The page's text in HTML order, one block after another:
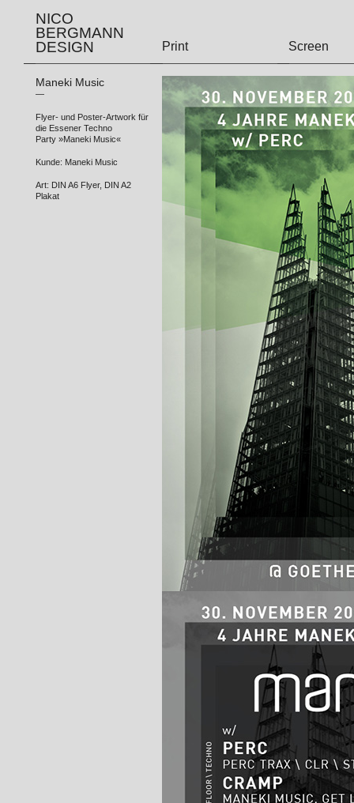
NICO
BERGMANN
DESIGN
Print Screen
Maneki Music
—
Flyer- und Poster-Artwork für
die Essener Techno
Party »Maneki Music«
Kunde: Maneki Music
Art: DIN A6 Flyer, DIN A2
Plakat